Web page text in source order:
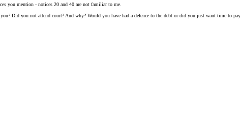
you mention - notices 20 and 40 are not familiar to me.
Did you not attend court? And why? Would you have had a defence to the debt or did you just want time to